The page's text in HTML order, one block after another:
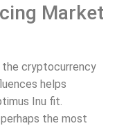
Market
cryptocurrency
helps
Inu fit.
the most